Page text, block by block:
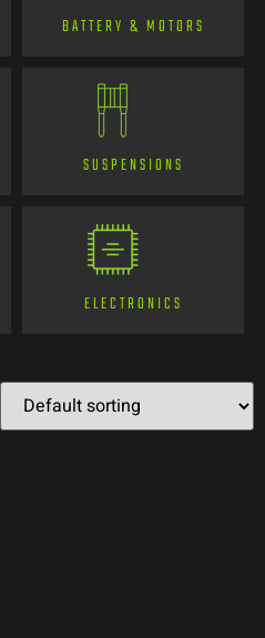
BATTERY & MOTORS
SUSPENSIONS
ELECTRONICS